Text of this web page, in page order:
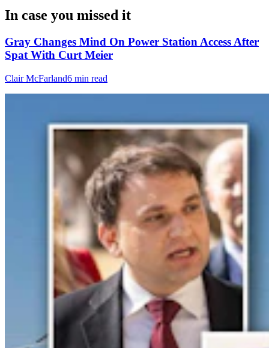
In case you missed it
Gray Changes Mind On Power Station Access After
Spat With Curt Meier
Clair McFarland6 min read